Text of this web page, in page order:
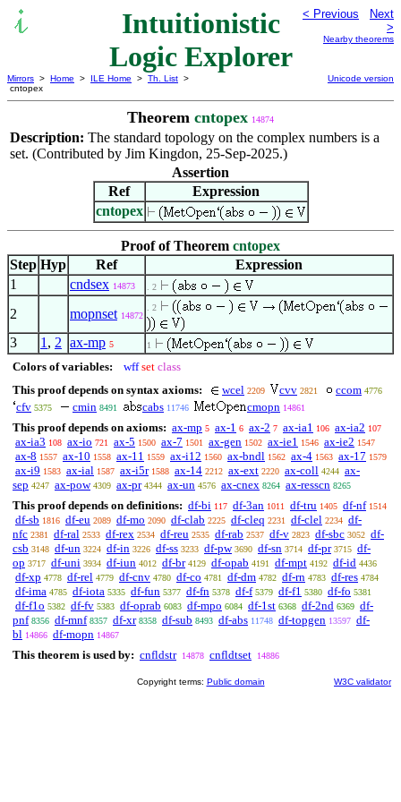
Intuitionistic
Logic Explorer
< Previous
Next
>
Nearby theorems
Mirrors > Home > ILE Home > Th. List >
cntopex
Unicode version
Theorem cntopex 14874
Description: The standard topology on the complex numbers is a
set. (Contributed by Jim Kingdon, 25-Sep-2025.)
Assertion
Ref
Expression
cntopex
Proof of Theorem cntopex
Step Hyp Ref
Expression
1
cndsex 14873 . 2
2 mopnset 14872
. 2
3 1 , 2 ax-mp 5 1
Colors of variables: wff set class
This proof depends on syntax axioms:
wcel 2209 cvv 2821 ccom 4776
cfv 5375 cmin 8491 cabs 11746 cmopn 14861
This proof depends on axioms: ax-mp 5 ax-1 6 ax-2 7 ax-ia1 106 ax-ia2 107
ax-ia3 108 ax-io 721 ax-5 1500 ax-7 1501 ax-gen 1502 ax-ie1 1546 ax-ie2 1547
ax-8 1557 ax-10 1558 ax-11 1559 ax-i12 1560 ax-bndl 1562 ax-4 1563 ax-17 1579
ax-i9 1583 ax-ial 1587 ax-i5r 1588 ax-14 2212 ax-ext 2220 ax-coll 4244 ax-
sep 4247 ax-pow 4309 ax-pr 4344 ax-un 4576 ax-cnex 8264 ax-resscn 8265
This proof depends on definitions: df-bi 117 df-3an 1011 df-tru 1405 df-nf 1514
df-sb 1816 df-eu 2089 df-mo 2090 df-clab 2225 df-cleq 2231 df-clel 2234 df-
nfc 2381 df-ral 2533 df-rex 2534 df-reu 2535 df-rab 2537 df-v 2823 df-sbc 3052 df-
csb 3148 df-un 3224 df-in 3226 df-ss 3233 df-pw 3690 df-sn 3714 df-pr 3715 df-
op 3717 df-uni 3934 df-iun 4012 df-br 4129 df-opab 4191 df-mpt 4192 df-id 4436
df-xp 4778 df-rel 4779 df-cnv 4780 df-co 4781 df-dm 4782 df-rn 4783 df-res 4784
df-ima 4785 df-iota 5335 df-fun 5377 df-fn 5378 df-f 5379 df-f1 5380 df-fo 5381
df-f1o 5382 df-fv 5383 df-oprab 6083 df-mpo 6084 df-1st 6368 df-2nd 6369 df-
pnf 8356 df-mnf 8357 df-xr 8358 df-sub 8493 df-abs 11748 df-topgen 13597 df-
bl 14866 df-mopn 14867
This theorem is used by: cnfldstr 14878 cnfldtset 14886
Copyright terms: Public domain W3C validator